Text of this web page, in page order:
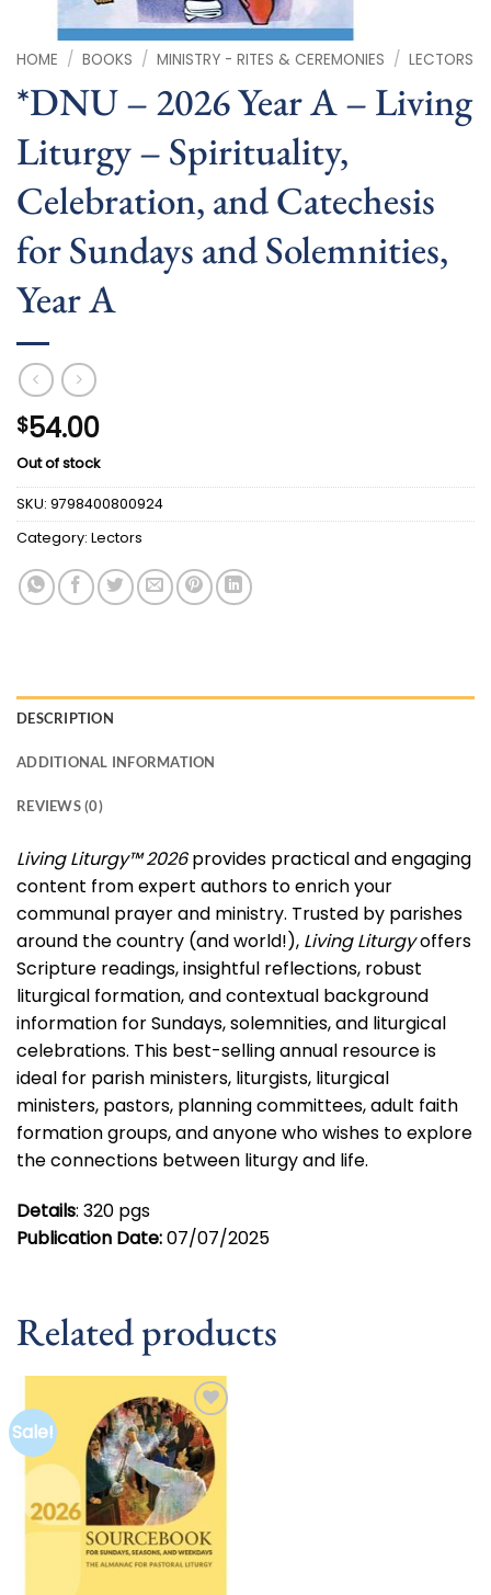
HOME / BOOKS / MINISTRY - RITES & CEREMONIES / LECTORS
*DNU – 2026 Year A – Living
Liturgy – Spirituality,
Celebration, and Catechesis
for Sundays and Solemnities,
Year A
$54.00
Out of stock
SKU: 9798400800924
Category: Lectors
DESCRIPTION
ADDITIONAL INFORMATION
REVIEWS (0)
Living Liturgy™ 2026provides practical and engaging
content from expert authors to enrich your
communal prayer and ministry. Trusted by parishes
around the country (and world!), Living Liturgyoffers
Scripture readings, insightful reflections, robust
liturgical formation, and contextual background
information for Sundays, solemnities, and liturgical
celebrations. This best-selling annual resource is
ideal for parish ministers, liturgists, liturgical
ministers, pastors, planning committees, adult faith
formation groups, and anyone who wishes to explore
the connections between liturgy and life.
Details: 320 pgs
Publication Date:07/07/2025
Related products
Sale!
Add to
wishlist